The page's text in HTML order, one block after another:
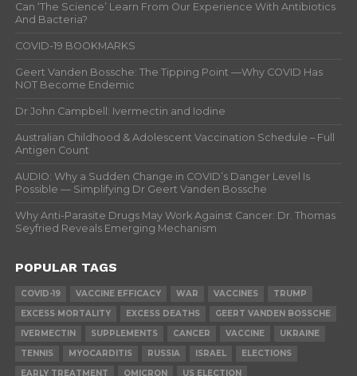
Can ‘The Science’ Learn From Our Experience With Antibiotics
And Bacteria?
COVID-19 BOOKMARKS
Geert Vanden Bossche: The Tipping Point —Why COVID Has
NOT Become Endemic
Dr John Campbell: Ivermectin and Iodine
Australian Childhood & Adolescent Vaccination Schedule – Full
Antigen Count
AUDIO: Why a Sudden Change in COVID’s Danger Level Is
Possible — Simplifying Dr Geert Vanden Bossche
Why Anti-Parasite Drugs May Work Against Cancer: Dr. Thomas
Seyfried Reveals Emerging Mechanism
POPULAR TAGS
COVID-19 VACCINE EFFICACY WAR VACCINES
TRUMP
EXCESS MORTALITY
EXCESS DEATHS
GEERT VANDEN BOSSCHE
IVERMECTIN
SUPPLEMENTS CANCER VACCINE
UKRAINE
TENNIS
MYOCARDITIS RUSSIA ISRAEL
ELECTIONS
EARLY TREATMENT
OMICRON US ELECTION